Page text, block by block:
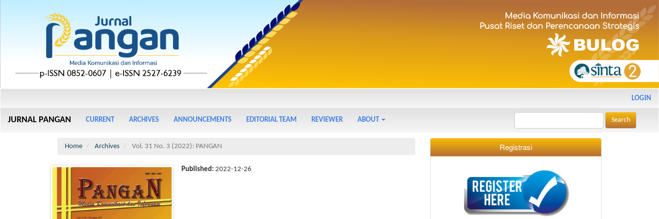
Content
LOGIN
JURNAL PANGAN CURRENT ARCHIVES ANNOUNCEMENTS EDITORIAL TEAM REVIEWER ABOUT Search
Home Archives Vol. 31 No. 3 (2022): PANGAN
Published:2022-12-26
Registrasi